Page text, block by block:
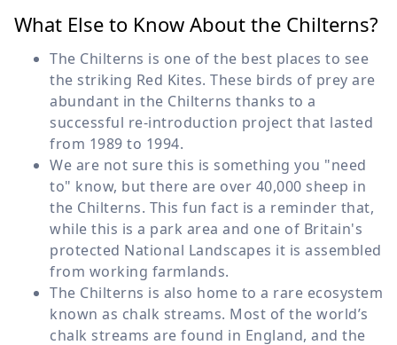
What Else to Know About the Chilterns?
The Chilterns is one of the best places to see
the striking Red Kites. These birds of prey are
abundant in the Chilterns thanks to a
successful re-introduction project that lasted
from 1989 to 1994.
We are not sure this is something you "need
to" know, but there are over 40,000 sheep in
the Chilterns. This fun fact is a reminder that,
while this is a park area and one of Britain's
protected National Landscapes it is assembled
from working farmlands.
The Chilterns is also home to a rare ecosystem
known as chalk streams. Most of the world’s
chalk streams are found in England, and the